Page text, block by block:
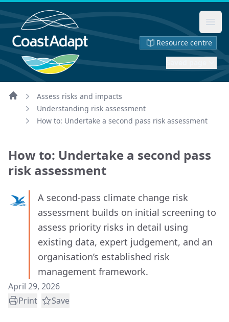
Resource centre
Home
Assess risks and impacts
Understanding risk assessment
How to: Undertake a second pass risk assessment
How to: Undertake a second pass
risk assessment
A second‑pass climate change risk
assessment builds on initial screening to
assess priority risks in detail using
existing data, expert judgement, and an
organisation’s established risk
management framework.
April 29, 2026
Print
Save